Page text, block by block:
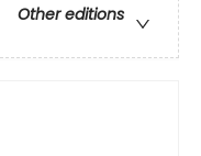
Other editions